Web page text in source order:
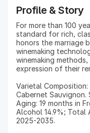
Profile & Story
For more than 100
standard for rich,
honors the marriage
winemaking
winemaking
expression of their
Varietal
Cabernet Sauvignon.
Aging: 19 months in
Alcohol 14.9%; Total
2025-2035.